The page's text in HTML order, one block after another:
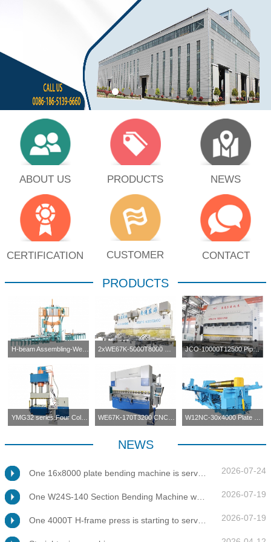
ABOUT US PRODUCTS NEWS
CERTIFICATION CUSTOMER CONTACT
PRODUCTS
H-beam Assembling-Welding-Straightening Machine JCO-10000T12500 Pipe Forming Press
YMG32 series Four Columns Press Machine
NEWS
2026-07-24
2026-07-19
2026-07-19